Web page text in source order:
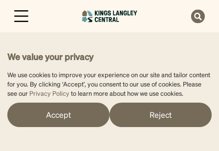
We value your privacy
We use cookies to improve your experience on our site and tailor content
for you. By clicking ‘Accept’, you consent to our use of cookies. Please
see our Privacy Policyto learn more about how we use cookies.
Accept Reject